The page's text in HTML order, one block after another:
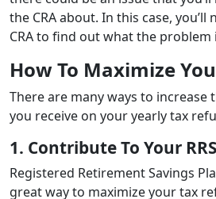
the CRA about. In this case,
CRA to find out what the problem
How To Maximize
There are many ways to
you receive on your yearly tax
1. Contribute To Your
Registered Retirement Savings
great way to maximize your tax